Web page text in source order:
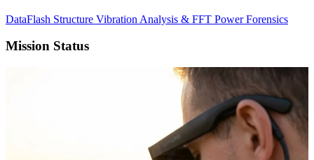
DataFlash Structure Vibration Analysis & FFT Power Forensics
Mission Status